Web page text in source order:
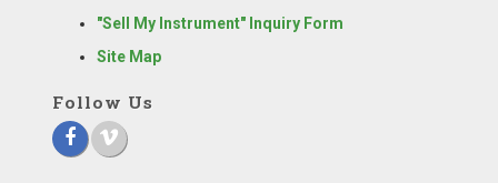
"Sell My Instrument" Inquiry Form
Site Map
Follow Us